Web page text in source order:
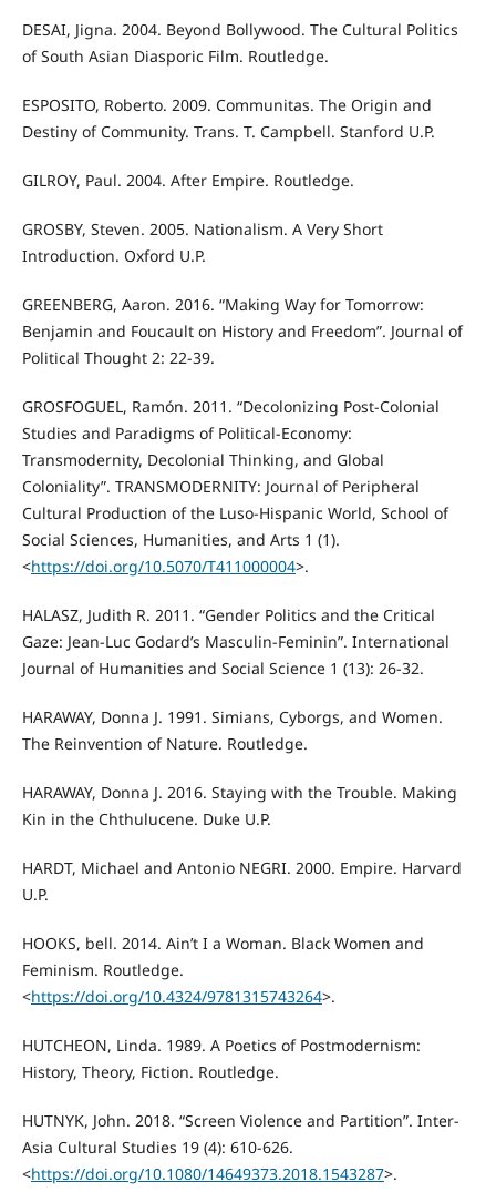
DESAI, Jigna. 2004. Beyond Bollywood. The Cultural Politics
of South Asian Diasporic Film. Routledge.
ESPOSITO, Roberto. 2009. Communitas. The Origin and
Destiny of Community. Trans. T. Campbell. Stanford U.P.
GILROY, Paul. 2004. After Empire. Routledge.
GROSBY, Steven. 2005. Nationalism. A Very Short
Introduction. Oxford U.P.
GREENBERG, Aaron. 2016. “Making Way for Tomorrow:
Benjamin and Foucault on History and Freedom”. Journal of
Political Thought 2: 22-39.
GROSFOGUEL, Ramón. 2011. “Decolonizing Post-Colonial
Studies and Paradigms of Political-Economy:
Transmodernity, Decolonial Thinking, and Global
Coloniality”. TRANSMODERNITY: Journal of Peripheral
Cultural Production of the Luso-Hispanic World, School of
Social Sciences, Humanities, and Arts 1 (1).
<https://doi.org/10.5070/T411000004>.
HALASZ, Judith R. 2011. “Gender Politics and the Critical
Gaze: Jean-Luc Godard’s Masculin-Feminin”. International
Journal of Humanities and Social Science 1 (13): 26-32.
HARAWAY, Donna J. 1991. Simians, Cyborgs, and Women.
The Reinvention of Nature. Routledge.
HARAWAY, Donna J. 2016. Staying with the Trouble. Making
Kin in the Chthulucene. Duke U.P.
HARDT, Michael and Antonio NEGRI. 2000. Empire. Harvard
U.P.
HOOKS, bell. 2014. Ain’t I a Woman. Black Women and
Feminism. Routledge.
<https://doi.org/10.4324/9781315743264>.
HUTCHEON, Linda. 1989. A Poetics of Postmodernism:
History, Theory, Fiction. Routledge.
HUTNYK, John. 2018. “Screen Violence and Partition”. Inter-
Asia Cultural Studies 19 (4): 610-626.
<https://doi.org/10.1080/14649373.2018.1543287>.